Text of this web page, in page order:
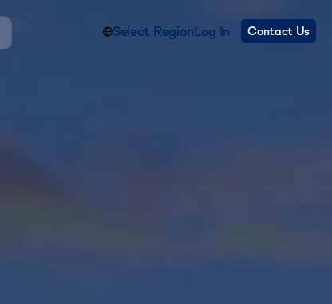
Select RegionLog In Contact Us